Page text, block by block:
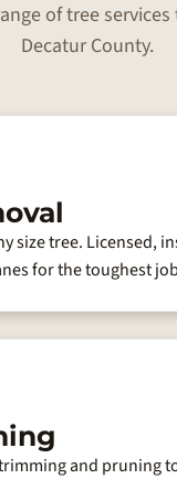
of tree
Decatur County.
size tree. Licensed,
for the toughest
and pruning